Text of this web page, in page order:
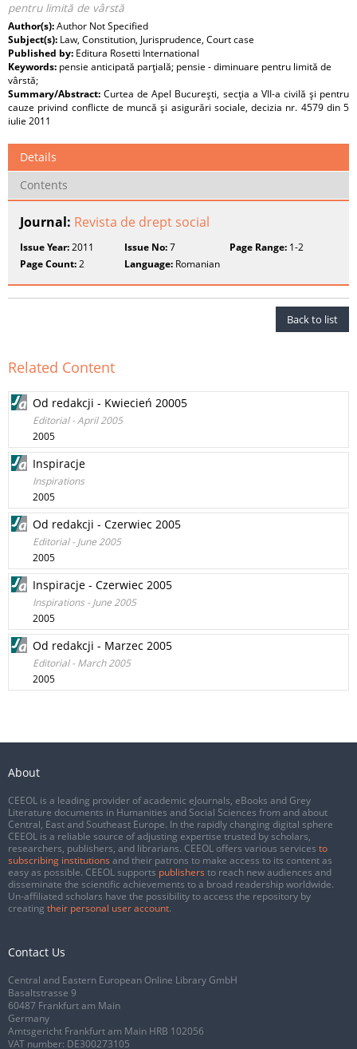
pentru limită de vârstă
Author(s):Author Not Specified
Subject(s): Law, Constitution, Jurisprudence, Court case
Published by: Editura Rosetti International
Keywords: pensie anticipată parţială; pensie - diminuare pentru limită de
vârstă;
Summary/Abstract:Curtea de Apel Bucureşti, secţia a VII-a civilă şi pentru
cauze privind conflicte de muncă şi asigurări sociale, decizia nr. 4579 din 5
iulie 2011
Details
Contents
Journal: Revista de drept social
Issue Year:2011 Issue No:7 Page Range:1-2
Page Count:2 Language: Romanian
Back to list
Related Content
Od redakcji - Kwiecień 20005
Editorial - April 2005
2005
Inspiracje
Inspirations
2005
Od redakcji - Czerwiec 2005
Editorial - June 2005
2005
Inspiracje - Czerwiec 2005
Inspirations - June 2005
2005
Od redakcji - Marzec 2005
Editorial - March 2005
2005
About
CEEOL is a leading provider of academic eJournals, eBooks and Grey
Literature documents in Humanities and Social Sciences from and about
Central, East and Southeast Europe. In the rapidly changing digital sphere
CEEOL is a reliable source of adjusting expertise trusted by scholars,
researchers, publishers, and librarians. CEEOL offers various services to
subscribing institutions and their patrons to make access to its content as
easy as possible. CEEOL supports publishers to reach new audiences and
disseminate the scientific achievements to a broad readership worldwide.
Un-affiliated scholars have the possibility to access the repository by
creating their personal user account.
Contact Us
Central and Eastern European Online Library GmbH
Basaltstrasse 9
60487 Frankfurt am Main
Germany
Amtsgericht Frankfurt am Main HRB 102056
VAT number: DE300273105